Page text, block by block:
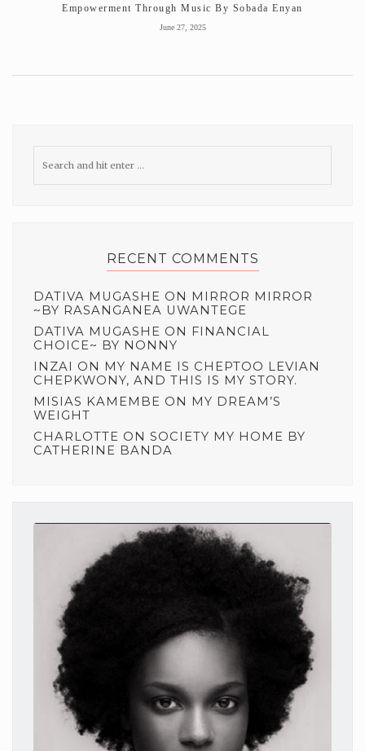
Empowerment Through Music By Sobada Enyan
June 27, 2025
RECENT COMMENTS
DATIVA MUGASHE ON MIRROR MIRROR
~BY RASANGANEA UWANTEGE
DATIVA MUGASHE ON FINANCIAL
CHOICE~ BY NONNY
INZAI ON MY NAME IS CHEPTOO LEVIAN
CHEPKWONY, AND THIS IS MY STORY.
MISIAS KAMEMBE ON MY DREAM’S
WEIGHT
CHARLOTTE ON SOCIETY MY HOME BY
CATHERINE BANDA